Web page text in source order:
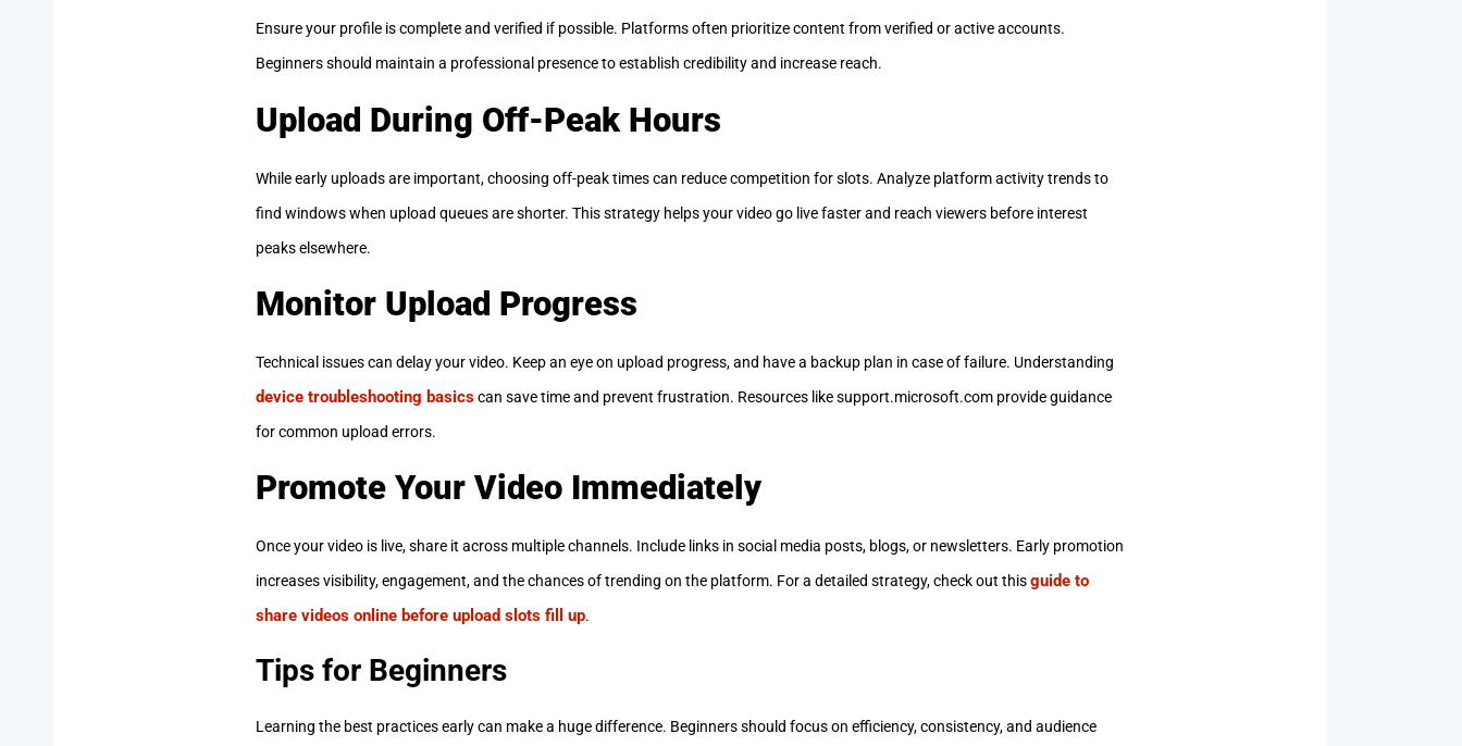
Ensure your profile is complete and verified if possible. Platforms often prioritize content from verified or active accounts.
Beginners should maintain a professional presence to establish credibility and increase reach.
Upload During Off-Peak Hours
While early uploads are important, choosing off-peak times can reduce competition for slots. Analyze platform activity trends to
find windows when upload queues are shorter. This strategy helps your video go live faster and reach viewers before interest
peaks elsewhere.
Monitor Upload Progress
Technical issues can delay your video. Keep an eye on upload progress, and have a backup plan in case of failure. Understanding
device troubleshooting basicscan save time and prevent frustration. Resources like support.microsoft.com provide guidance
for common upload errors.
Promote Your Video Immediately
Once your video is live, share it across multiple channels. Include links in social media posts, blogs, or newsletters. Early promotion
increases visibility, engagement, and the chances of trending on the platform. For a detailed strategy, check out thisguide to
share videos online before upload slots fill up.
Tips for Beginners
Learning the best practices early can make a huge difference. Beginners should focus on efficiency, consistency, and audience